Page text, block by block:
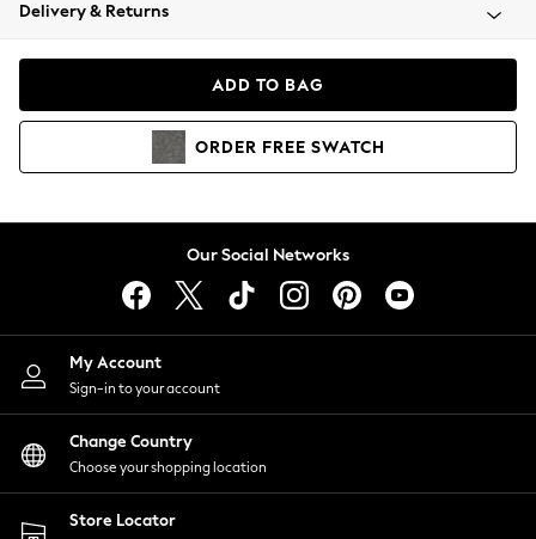
Coats & Jackets
Hoodies & Sweatshirts
Lingerie
Nightwear
Shirts & Blouses
Shorts
Skirts
Suits & Tailoring
Sportswear
Swimwear
Delivery & Returns
ADD TO BAG
ORDER FREE SWATCH
Our Social Networks
My Account
Sign-in to your account
Change Country
Choose your shopping location
Store Locator